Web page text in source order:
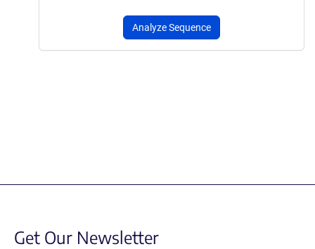
Analyze Sequence
Get Our Newsletter